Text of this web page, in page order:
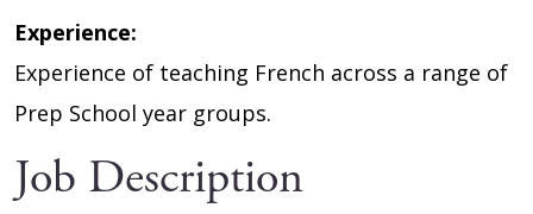
Experience:
Experience of teaching French across a range of
Prep School year groups.
Job Description